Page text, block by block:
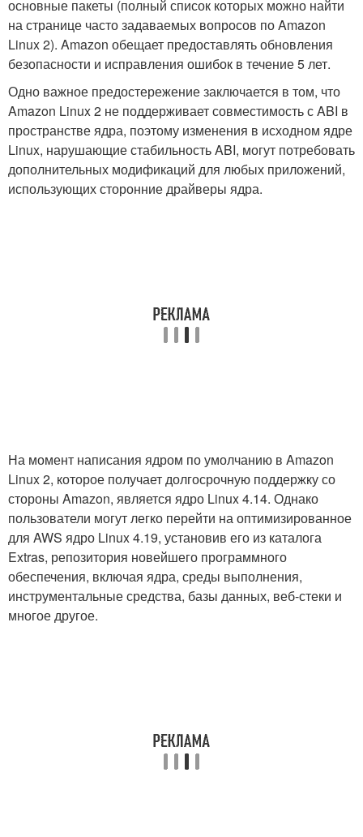
основные пакеты (полный список которых можно найти
на странице часто задаваемых вопросов по Amazon
Linux 2). Amazon обещает предоставлять обновления
безопасности и исправления ошибок в течение 5 лет.
Одно важное предостережение заключается в том, что
Amazon Linux 2 не поддерживает совместимость с ABI в
пространстве ядра, поэтому изменения в исходном ядре
Linux, нарушающие стабильность ABI, могут потребовать
дополнительных модификаций для любых приложений,
использующих сторонние драйверы ядра.
На момент написания ядром по умолчанию в Amazon
Linux 2, которое получает долгосрочную поддержку со
стороны Amazon, является ядро ​​Linux 4.14. Однако
пользователи могут легко перейти на оптимизированное
для AWS ядро ​​Linux 4.19, установив его из каталога
Extras, репозитория новейшего программного
обеспечения, включая ядра, среды выполнения,
инструментальные средства, базы данных, веб-стеки и
многое другое.